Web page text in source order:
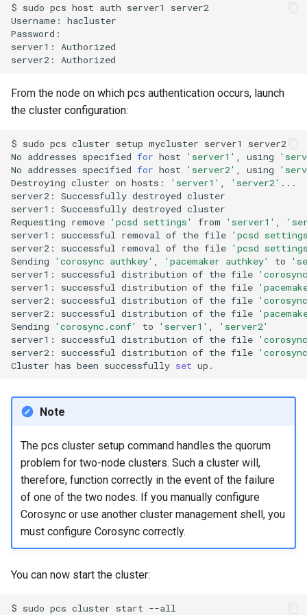
$ sudo pcs host auth server1
server2
Username:
hacluster
Password:
server1:
Authorized
server2:
From the node on which pcs authentication occurs, launch
the cluster configuration:
$ sudo pcs cluster setup mycluster server1
server2
No addresses specified for host 'server1' using
No addresses specified for host 'server2' using
Destroying cluster on hosts: 'server1' 'server2' ...
server2:
Successfully destroyed cluster
server1:
Successfully destroyed cluster
Requesting remove 'pcsd settings' from 'server1'
server1:
successful removal of the file 'pcsd
server2:
successful removal of the file 'pcsd
Sending
'corosync authkey' 'pacemaker authkey' to
server1:
successful distribution of the file
server1:
successful distribution of the file
server2:
successful distribution of the file
server2:
successful distribution of the file
Sending
'corosync.conf' to 'server1'
'server2'
server1:
successful distribution of the file
server2:
successful distribution of the file
Cluster has been successfully set
Note
The pcs cluster setup command handles the quorum
problem for two-node clusters. Such a cluster will,
therefore, function correctly in the event of the failure
of one of the two nodes. If you manually configure
Corosync or use another cluster management shell, you
must configure Corosync correctly.
You can now start the cluster:
$ sudo pcs cluster start --all